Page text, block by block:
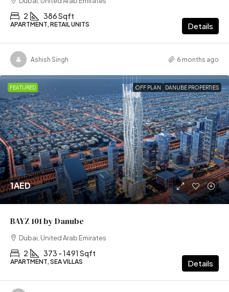
2 386 Sqft
APARTMENT, RETAIL UNITS Details
Ashish Singh 6 months ago
FEATURED OFF PLAN DANUBE PROPERTIES
1AED
BAYZ 101 by Danube
Dubai, United Arab Emirates
2 373 - 1491 Sqft
APARTMENT, SEA VILLAS Details